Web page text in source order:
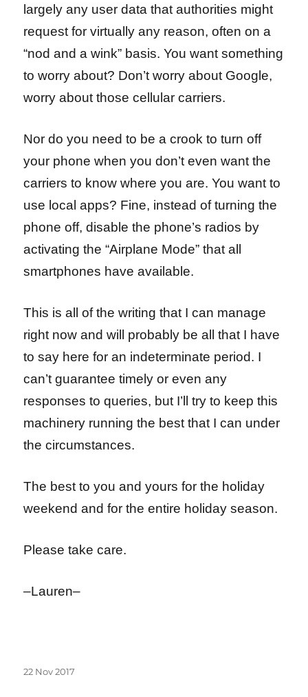
largely any user data that authorities might
request for virtually any reason, often on a
“nod and a wink” basis. You want something
to worry about? Don’t worry about Google,
worry about those cellular carriers.
Nor do you need to be a crook to turn off
your phone when you don’t even want the
carriers to know where you are. You want to
use local apps? Fine, instead of turning the
phone off, disable the phone’s radios by
activating the “Airplane Mode” that all
smartphones have available.
This is all of the writing that I can manage
right now and will probably be all that I have
to say here for an indeterminate period. I
can’t guarantee timely or even any
responses to queries, but I’ll try to keep this
machinery running the best that I can under
the circumstances.
The best to you and yours for the holiday
weekend and for the entire holiday season.
Please take care.
–Lauren–
Posted
22 Nov 2017